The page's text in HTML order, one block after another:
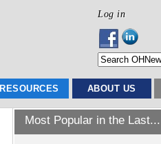
Log in
RESOURCES ABOUT US
Most Popular in the Last...